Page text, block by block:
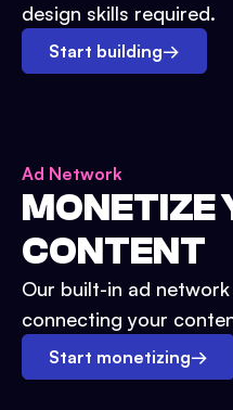
design skills required.
Start building→
Ad Network
MONETIZE
CONTENT
Our built-in ad
connecting your
Start monetizing→